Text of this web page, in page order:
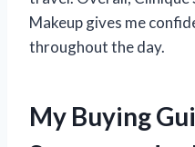
Makeup gives me
throughout the day.
My Buying